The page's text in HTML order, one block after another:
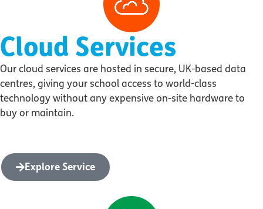
Cloud Services
Our cloud services are hosted in secure, UK-based data
centres, giving your school access to world-class
technology without any expensive on-site hardware to
buy or maintain.
Explore Service